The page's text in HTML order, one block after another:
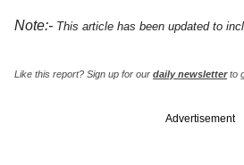
Note:- This article has been updated to
Like this report? Sign up for our daily newsletterto
Advertisement